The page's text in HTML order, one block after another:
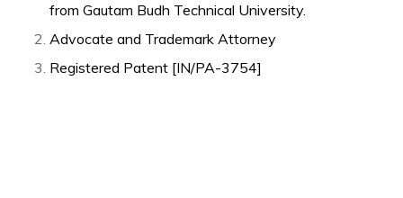
from Gautam Budh Technical University.
Advocate and Trademark Attorney
Registered Patent [IN/PA-3754]